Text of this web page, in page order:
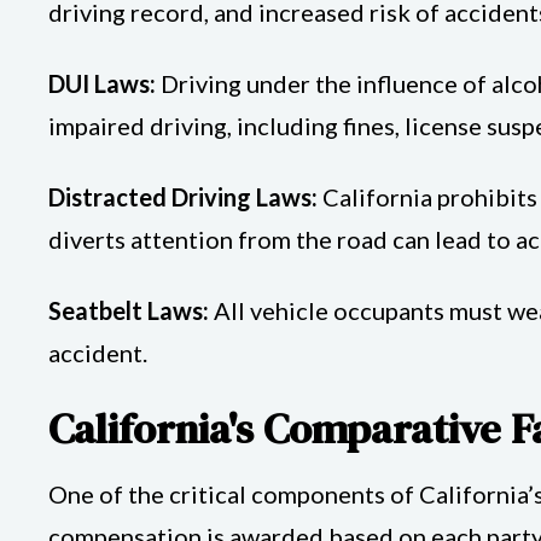
driving record, and increased risk of
DUI Laws: Driving under the influence of
impaired driving, including fines, license
Distracted Driving Laws: California prohibits
diverts attention from the road can lead to
Seatbelt Laws: All vehicle occupants must
accident.
California's Comparative
One of the critical components of